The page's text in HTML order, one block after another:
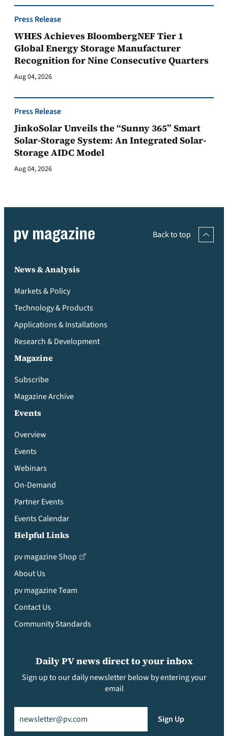
Press Release
WHES Achieves BloombergNEF Tier 1
Global Energy Storage Manufacturer
Recognition for Nine Consecutive Quarters
Aug 04, 2026
Press Release
JinkoSolar Unveils the “Sunny 365” Smart
Solar-Storage System: An Integrated Solar-
Storage AIDC Model
Aug 04, 2026
Back to top
News & Analysis
Markets & Policy
Technology & Products
Applications & Installations
Research & Development
Magazine
Subscribe
Magazine Archive
Events
Overview
Events
Webinars
On-Demand
Partner Events
Events Calendar
Helpful Links
pv magazine Shop
About Us
pv magazine Team
Contact Us
Community Standards
Daily PV news direct to your inbox
Sign up to our daily newsletter below by entering your
email
Sign Up